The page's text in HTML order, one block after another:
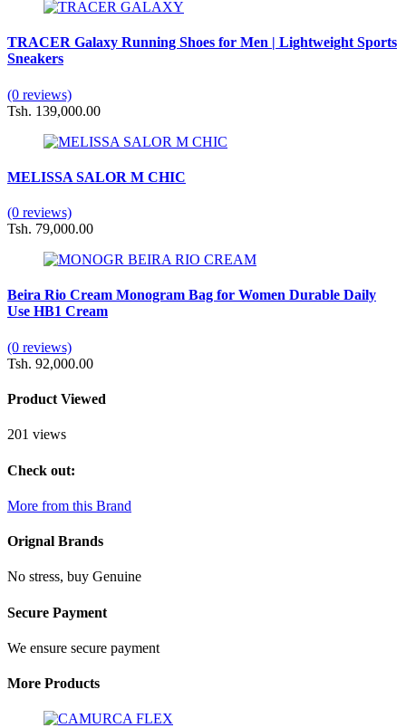
TRACER Galaxy Running Shoes for Men | Lightweight Sports
Sneakers
(0 reviews)
Tsh. 139,000.00
MELISSA SALOR M CHIC
(0 reviews)
Tsh. 79,000.00
Beira Rio Cream Monogram Bag for Women Durable Daily
Use HB1 Cream
(0 reviews)
Tsh. 92,000.00
Product Viewed
201 views
Check out:
More from this Brand
Orignal Brands
No stress, buy Genuine
Secure Payment
We ensure secure payment
More Products